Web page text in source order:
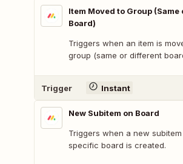
Item Moved to Group
Board)
Triggers when an item is
group (same or different
Trigger Instant
New Subitem on Board
Triggers when a new
specific board is created.